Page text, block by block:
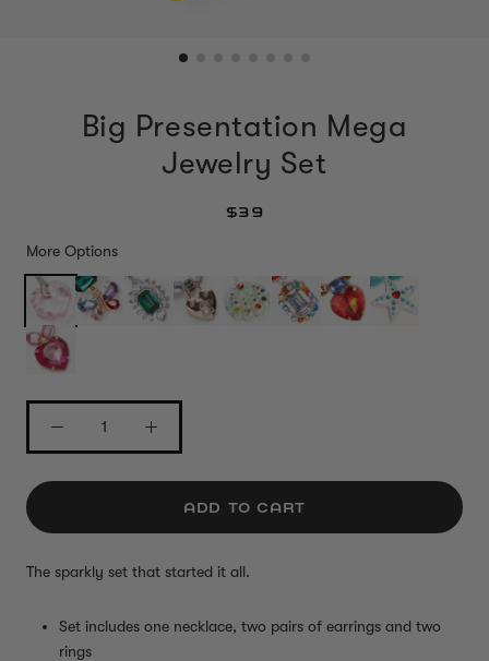
Big Presentation Mega
Jewelry Set
$39
More Options
ADD TO CART
The sparkly set that started it all.
Set includes one necklace, two pairs of earrings and two
rings